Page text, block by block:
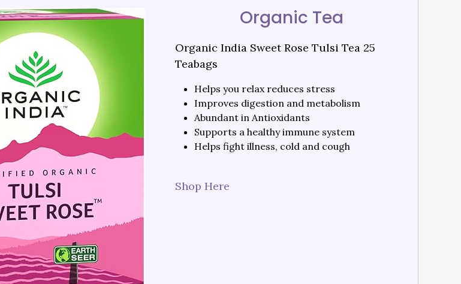
Organic Tea
Organic India Sweet Rose Tulsi Tea 25
Teabags
Helps you relax reduces stress
Improves digestion and metabolism
Abundant in Antioxidants
Supports a healthy immune system
Helps fight illness, cold and cough
Shop Here